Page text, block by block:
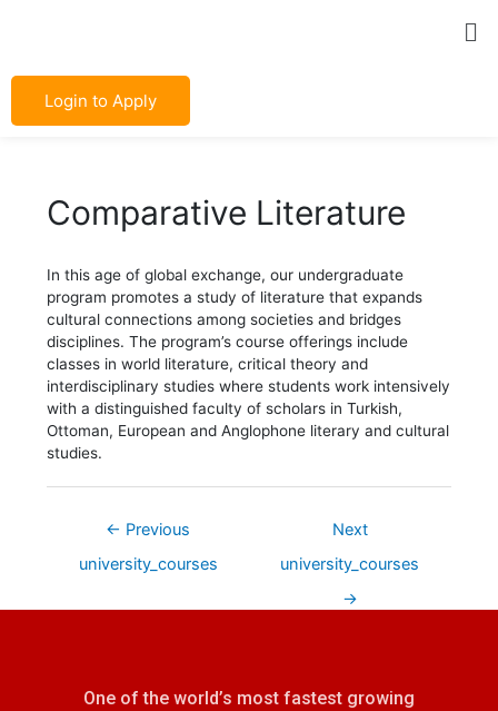
Login to Apply
Comparative Literature
In this age of global exchange, our undergraduate
program promotes a study of literature that expands
cultural connections among societies and bridges
disciplines. The program’s course offerings include
classes in world literature, critical theory and
interdisciplinary studies where students work intensively
with a distinguished faculty of scholars in Turkish,
Ottoman, European and Anglophone literary and cultural
studies.
← Previous
university_courses
Next
university_courses
→
One of the world’s most fastest growing